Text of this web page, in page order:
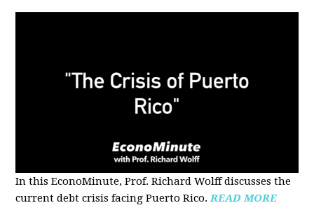
In this EconoMinute, Prof. Richard Wolff discusses the
current debt crisis facing Puerto Rico. READ MORE